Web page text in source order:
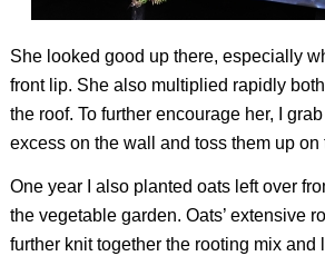
She looked good up there, especially
front lip. She also multiplied rapidly
the roof. To further encourage her, I
excess on the wall and toss them up on
One year I also planted oats left over
the vegetable garden. Oats’ extensive
further knit together the rooting mix and